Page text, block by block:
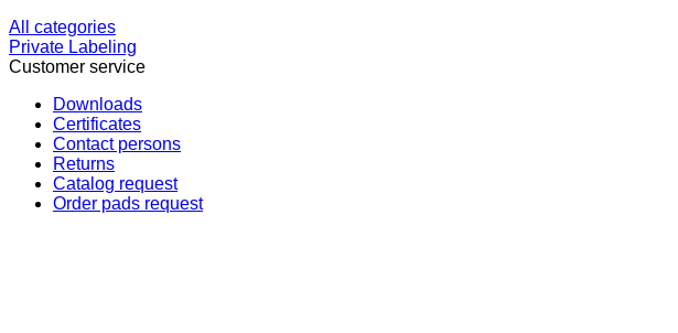
All categories
Private Labeling
Customer service
Downloads
Certificates
Contact persons
Returns
Catalog request
Order pads request